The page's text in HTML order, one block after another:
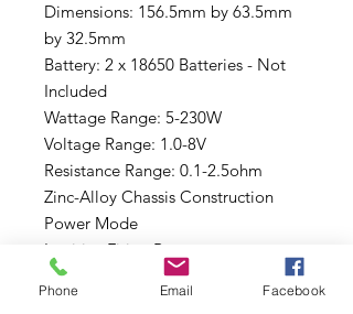
Dimensions: 156.5mm by 63.5mm
by 32.5mm
Battery: 2 x 18650 Batteries - Not
Included
Wattage Range: 5-230W
Voltage Range: 1.0-8V
Resistance Range: 0.1-2.5ohm
Zinc-Alloy Chassis Construction
Power Mode
Intuitive Firing Button
Two Adjustment Buttons
Display Screen: 0.96" OLED
Phone Email Facebook